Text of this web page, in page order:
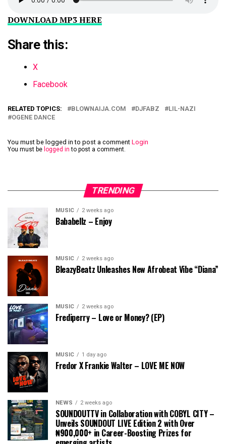
DOWNLOAD MP3 HERE
Share this:
X
Facebook
RELATED TOPICS: BLOWNAIJA.COM DJFABZ
LIL-NAZI
OGENE DANCE
You must be logged in to post a comment Login
You must be logged in to post a comment.
TRENDING
MUSIC 2 weeks ago
Bababellz – Enjoy
MUSIC 2 weeks ago
BleazyBeatz Unleashes New Afrobeat Vibe “Diana”
MUSIC 2 weeks ago
Frediperry – Love or Money? (EP)
MUSIC 1 day ago
Fredor X Frankie Walter – LOVE ME NOW
NEWS 2 weeks ago
SOUNDOUTTV in Collaboration with COBYL CITY –
Unveils SOUNDOUT LIVE Edition 2 with Over
₦900,000+ in Career-Boosting Prizes for